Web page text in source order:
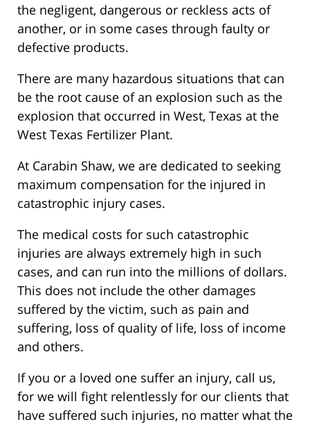
the negligent, dangerous or reckless acts of
another, or in some cases through faulty or
defective products.
There are many hazardous situations that can
be the root cause of an explosion such as the
explosion that occurred in West, Texas at the
West Texas Fertilizer Plant.
At Carabin Shaw, we are dedicated to seeking
maximum compensation for the injured in
catastrophic injury cases.
The medical costs for such catastrophic
injuries are always extremely high in such
cases, and can run into the millions of dollars.
This does not include the other damages
suffered by the victim, such as pain and
suffering, loss of quality of life, loss of income
and others.
If you or a loved one suffer an injury, call us,
for we will fight relentlessly for our clients that
have suffered such injuries, no matter what the